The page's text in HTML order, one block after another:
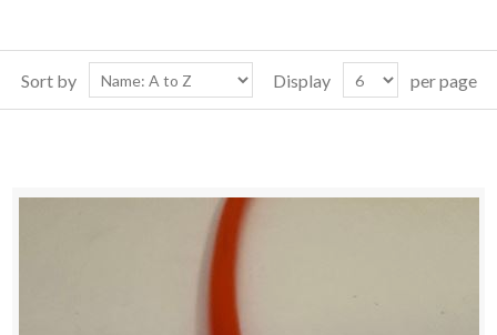
Sort by Display per page